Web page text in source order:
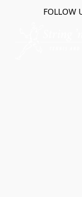
FOLLOW